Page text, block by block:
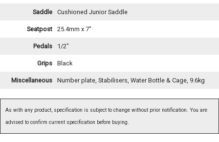
Saddle Cushioned Junior Saddle
Seatpost 25.4mm x 7"
Pedals 1/2"
Grips Black
Miscellaneous Number plate, Stabilisers, Water Bottle & Cage, 9.6kg
As with any product, specification is subject to change without prior notification. You are
advised to confirm current specification before buying.